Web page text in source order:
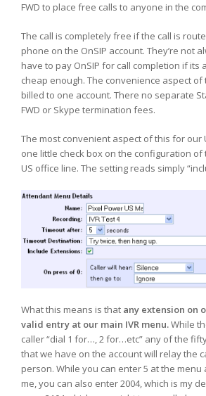
FWD to place free calls to anyone in the
The call is completely free if the call is
phone on the OnSIP account. They’re not
have to pay OnSIP for call completion if its
cheap enough. The convenience aspect of
billed to one account. There no separate
FWD or Skype termination fees.
The most convenient aspect of this for our
one little check box on the configuration of
US office line. The setting reads simply
What this means is that any extension on
valid entry at our main IVR menu.While
caller “dial 1 for…, 2 for…etc” any of the
that we have on the account will relay the
person. While you can enter 5 at the menu
me, you can also enter 2004, which is my